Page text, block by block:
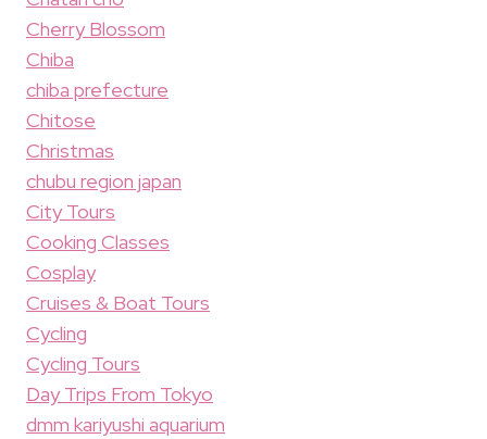
Cherry Blossom
Chiba
chiba prefecture
Chitose
Christmas
chubu region japan
City Tours
Cooking Classes
Cosplay
Cruises & Boat Tours
Cycling
Cycling Tours
Day Trips From Tokyo
dmm kariyushi aquarium